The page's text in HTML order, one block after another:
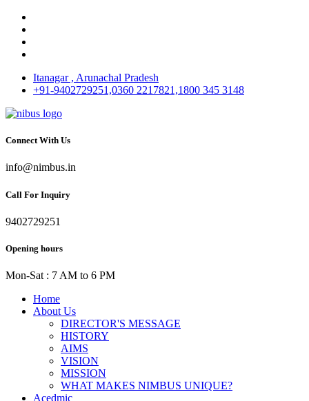
Itanagar , Arunachal Pradesh
+91-9402729251,0360 2217821,1800 345 3148
Connect With Us
info@nimbus.in
Call For Inquiry
9402729251
Opening hours
Mon-Sat : 7 AM to 6 PM
Home
About Us
DIRECTOR'S MESSAGE
HISTORY
AIMS
VISION
MISSION
WHAT MAKES NIMBUS UNIQUE?
Acedmic